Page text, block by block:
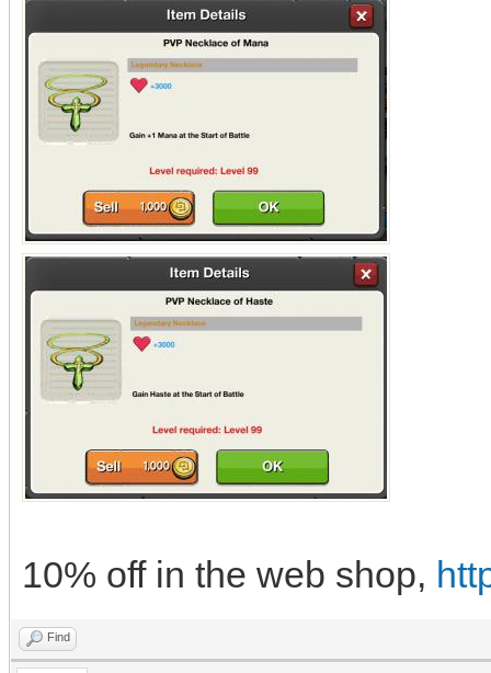
10% off in the web shop,
Find